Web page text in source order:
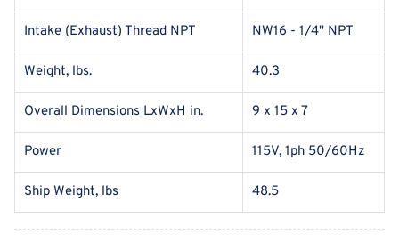
Intake (Exhaust) Thread NPT NW16 - 1/4" NPT
Weight, lbs. 40.3
Overall Dimensions LxWxH in. 9 x 15 x 7
Power 115V, 1ph 50/60Hz
Ship Weight, lbs 48.5